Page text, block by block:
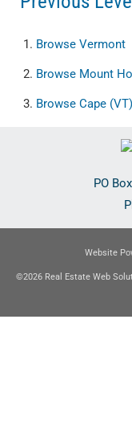
Browse Vermont
Browse Mount
Browse Cape (VT)
PO
Website
©2026 Real Estate Web